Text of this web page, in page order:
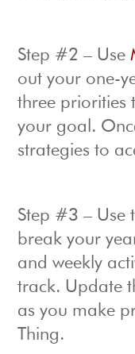
Step #2 – Use
out your one-
three priorities
your goal.
strategies to
Step #3 – Use
break your
and weekly
track. Update
as you make
Thing.